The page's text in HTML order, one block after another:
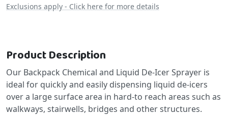
Exclusions apply - Click here for more details
Product Description
Our Backpack Chemical and Liquid De-Icer Sprayer is
ideal for quickly and easily dispensing liquid de-icers
over a large surface area in hard-to reach areas such as
walkways, stairwells, bridges and other structures.